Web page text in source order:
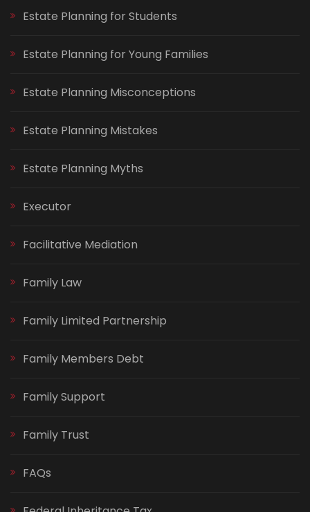
Estate Planning for Students
Estate Planning for Young Families
Estate Planning Misconceptions
Estate Planning Mistakes
Estate Planning Myths
Executor
Facilitative Mediation
Family Law
Family Limited Partnership
Family Members Debt
Family Support
Family Trust
FAQs